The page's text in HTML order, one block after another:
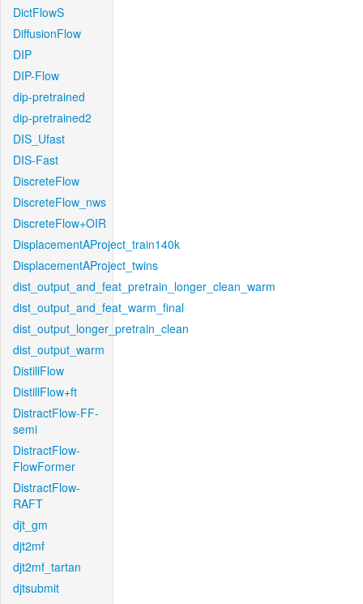
DictFlowS
DiffusionFlow
DIP
DIP-Flow
dip-pretrained
dip-pretrained2
DIS_Ufast
DIS-Fast
DiscreteFlow
DiscreteFlow_nws
DiscreteFlow+OIR
DisplacementAProject_train140k
DisplacementAProject_twins
dist_output_and_feat_pretrain_longer_clean_warm
dist_output_and_feat_warm_final
dist_output_longer_pretrain_clean
dist_output_warm
DistillFlow
DistillFlow+ft
DistractFlow-FF-
semi
DistractFlow-
FlowFormer
DistractFlow-
RAFT
djt_gm
djt2mf
djt2mf_tartan
djtsubmit